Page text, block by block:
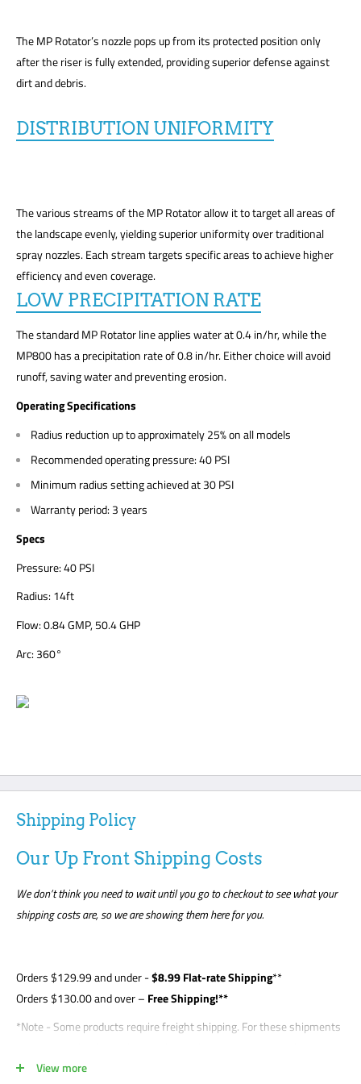
The MP Rotator’s nozzle pops up from its protected position only
after the riser is fully extended, providing superior defense against
dirt and debris.
DISTRIBUTION UNIFORMITY
The various streams of the MP Rotator allow it to target all areas of
the landscape evenly, yielding superior uniformity over traditional
spray nozzles. Each stream targets specific areas to achieve higher
efficiency and even coverage.
LOW PRECIPITATION RATE
The standard MP Rotator line applies water at 0.4 in/hr, while the
MP800 has a precipitation rate of 0.8 in/hr. Either choice will avoid
runoff, saving water and preventing erosion.
Operating Specifications
Radius reduction up to approximately 25% on all models
Recommended operating pressure: 40 PSI
Minimum radius setting achieved at 30 PSI
Warranty period: 3 years
Specs
Pressure: 40 PSI
Radius: 14ft
Flow: 0.84 GMP, 50.4 GHP
Arc:360°
Shipping Policy
Our Up Front Shipping Costs
We don’t think you need to wait until you go to checkout to see what your
shipping costs are, so we are showing them here for you.
Orders $129.99and under -$8.99 Flat-rate Shipping**
Orders $130.00 and over – Free Shipping!**
*Note - Some products require freight shipping. For these shipments
with the customer. Customer is required to be present for unloading
View more